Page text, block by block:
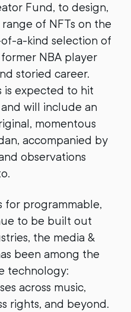
Fund, to design,
of NFTs on the
a-kind selection of
NBA player
storied career.
is expected to hit
will include an
momentous
accompanied by
observations
for programmable,
to be built out
the media &
been among the
technology:
across music,
rights, and beyond.